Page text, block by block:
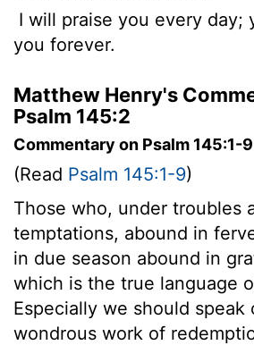
I will praise you every day;
you forever.
Matthew Henry's
Psalm 145:2
Commentary on Psalm 145:1-9
(Read Psalm 145:1-9)
Those who, under troubles
temptations, abound in
in due season abound in
which is the true language
Especially we should speak
wondrous work of